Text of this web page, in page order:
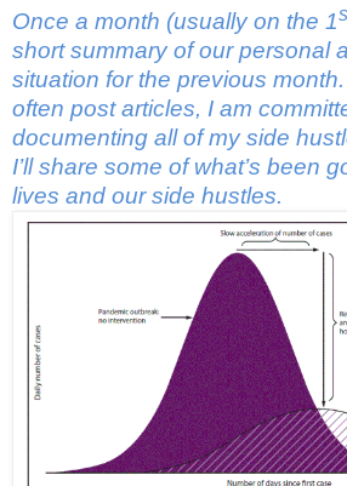
Once a month (usually on the 1
short summary of our personal
situation for the previous
often post articles, I am
documenting all of my side
I’ll share some of what’s been
lives and our side hustles.